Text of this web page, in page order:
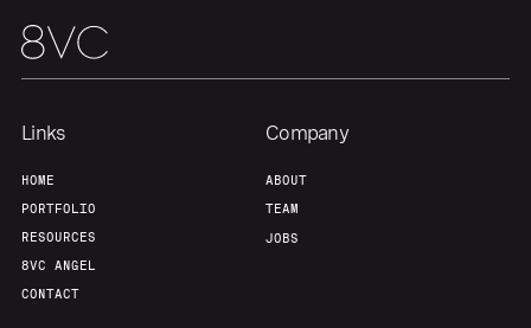
Team
Links
HOME
PORTFOLIO
RESOURCES
8VC ANGEL
CONTACT
Company
ABOUT
TEAM
JOBS